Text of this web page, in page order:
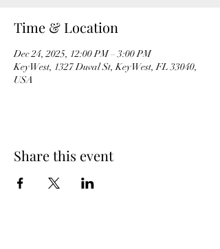
Time & Location
Dec 24, 2025, 12:00 PM – 3:00 PM
Key West, 1327 Duval St, Key West, FL 33040,
USA
Share this event